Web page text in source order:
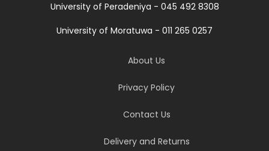
University of Peradeniya - 045 492 8308
University of Moratuwa - 011 265 0257
About Us
Privacy Policy
Contact Us
Delivery and Returns